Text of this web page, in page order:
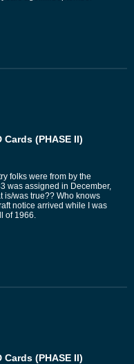
(PHASE II)
folks were from by the
was assigned in December,
is/was true?? Who knows
notice arrived while I was
of 1966.
(PHASE II)